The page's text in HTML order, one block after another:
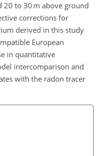
20 to 30 m above ground
corrections for
derived in this study
European
in quantitative
intercomparison and
with the radon tracer